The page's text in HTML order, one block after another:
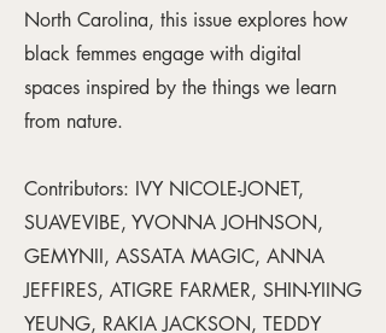
North Carolina, this issue explores how
black femmes engage with digital
spaces inspired by the things we learn
from nature.
Contributors: IVY NICOLE-JONET,
SUAVEVIBE, YVONNA JOHNSON,
GEMYNII, ASSATA MAGIC, ANNA
JEFFIRES, ATIGRE FARMER, SHIN-YIING
YEUNG, RAKIA JACKSON, TEDDY